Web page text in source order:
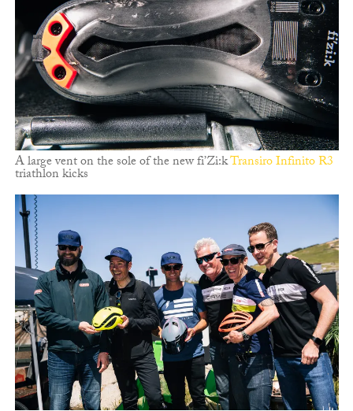
A large vent on the sole of the new fi’Zi:kTransiro Infinito R3
triathlon kicks